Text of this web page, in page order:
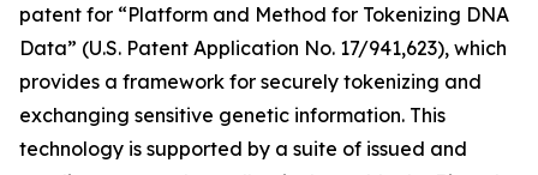
patent for “Platform and Method for Tokenizing DNA
Data” (U.S. Patent Application No. 17/941,623), which
provides a framework for securely tokenizing and
exchanging sensitive genetic information. This
technology is supported by a suite of issued and